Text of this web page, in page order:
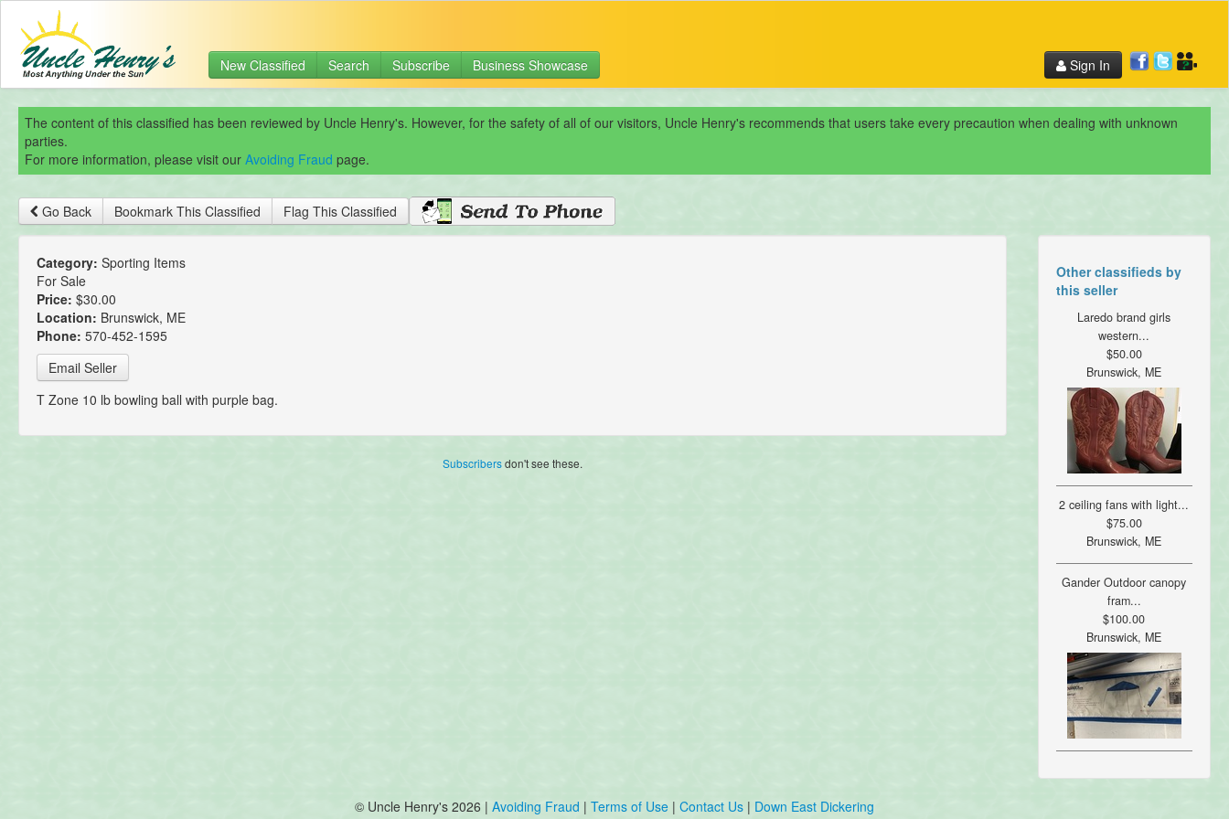
New Classified Search Subscribe Business Showcase Sign In
The content of this classified has been reviewed by Uncle Henry's. However, for the safety of all of our visitors, Uncle Henry's recommends that users take every precaution when dealing with unknown
parties.
For more information, please visit our Avoiding Fraud page.
Go Back Bookmark This Classified Flag This Classified
Category: Sporting Items
For Sale
Price: $30.00
Location: Brunswick, ME
Phone: 570-452-1595
Email Seller
T Zone 10 lb bowling ball with purple bag.
Subscribersdon't see these.
Other classifieds by
this seller
Laredo brand girls
western...
$50.00
Brunswick, ME
2 ceiling fans with light...
$75.00
Brunswick, ME
Gander Outdoor canopy
fram...
$100.00
Brunswick, ME
© Uncle Henry's 2026 | Avoiding Fraud | Terms of Use | Contact Us | Down East Dickering